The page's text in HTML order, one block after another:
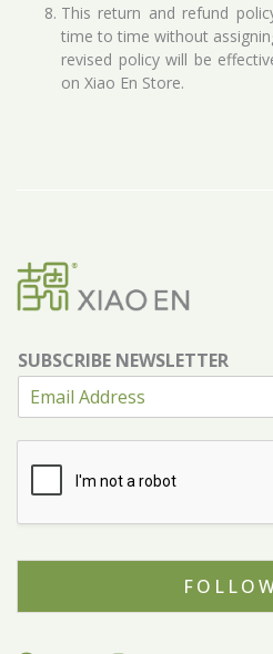
This return and refund
time to time without
revised policy will be
on Xiao En Store.
SUBSCRIBE NEWSLETTER